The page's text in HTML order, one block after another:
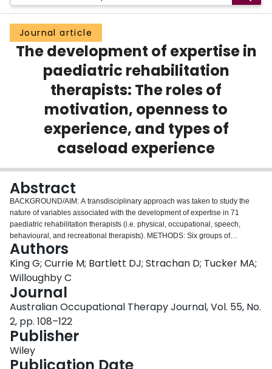
Groups
Scholarly Works
Journal article
The development of expertise in
paediatric rehabilitation
therapists: The roles of
motivation, openness to
experience, and types of
caseload experience
Abstract
BACKGROUND/AIM: A transdisciplinary approach was taken to study the
nature of variables associated with the development of expertise in 71
paediatric rehabilitation therapists (i.e. physical, occupational, speech,
behavioural, and recreational therapists). METHODS: Six groups of
practising therapists were identified based on expertise status (novice,
intermediate, and expert, as determined by a multifaceted assessment
battery), and their level of clinical experience (10 years or less, more than 10
years). Scores for these six therapist groups were examined on three
variables generally considered to be associated with the development of
expertise--motivation, openness to experience (as defined by the critical-
thinking dispositions of truth-seeking, open-mindedness, and cognitive
maturity), and features of their clinical caseload experience (i.e. breadth of
experience as measured by number of different client age groups worked
with, the complexity of clients' needs, and experience in delivering services
to adolescents, school-age children, preschoolers, and infants). RESULTS:
Authors
King G; Currie M; Bartlett DJ; Strachan D; Tucker MA;
Willoughby C
Journal
Australian Occupational Therapy Journal, Vol. 55, No.
2, pp. 108–122
Publisher
Wiley